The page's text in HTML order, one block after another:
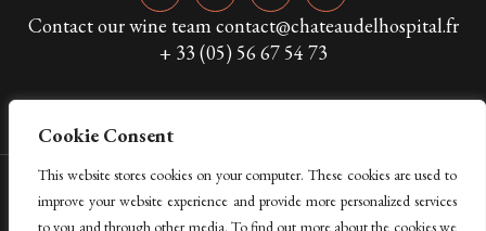
Cookie Consent
This website stores cookies on your computer. These cookies are used to
improve your website experience and provide more personalized services
to you and through other media. To find out more about the cookies we
Contact our wine team contact@chateaudelhospital.fr
+ 33 (05) 56 67 54 73
Copyright © 2024 Château de L’Hospital. All Rights Reserved